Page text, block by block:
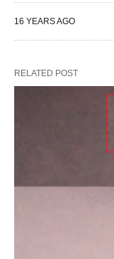
16 YEARS AGO
RELATED POST